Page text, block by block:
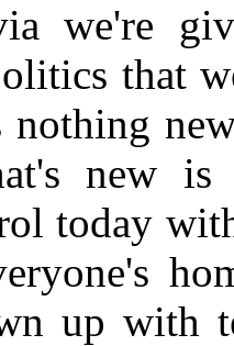
we're
that
new is
today
up with